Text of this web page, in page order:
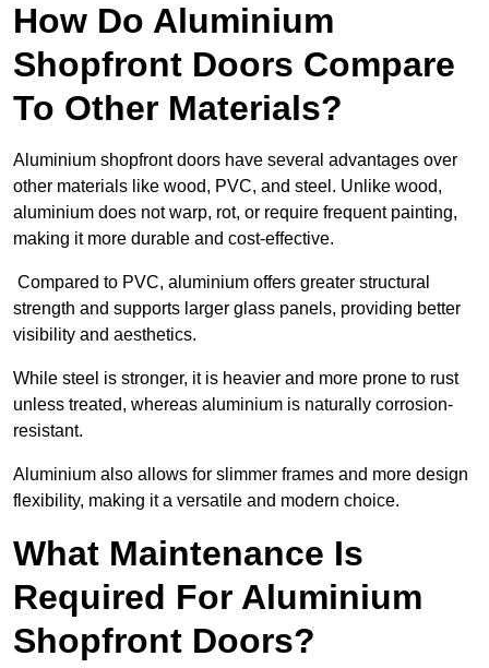
How Do Aluminium
Shopfront Doors Compare
To Other Materials?
Aluminium shopfront doors have several advantages over
other materials like wood, PVC, and steel. Unlike wood,
aluminium does not warp, rot, or require frequent painting,
making it more durable and cost-effective.
Compared to PVC, aluminium offers greater structural
strength and supports larger glass panels, providing better
visibility and aesthetics.
While steel is stronger, it is heavier and more prone to rust
unless treated, whereas aluminium is naturally corrosion-
resistant.
Aluminium also allows for slimmer frames and more design
flexibility, making it a versatile and modern choice.
What Maintenance Is
Required For Aluminium
Shopfront Doors?